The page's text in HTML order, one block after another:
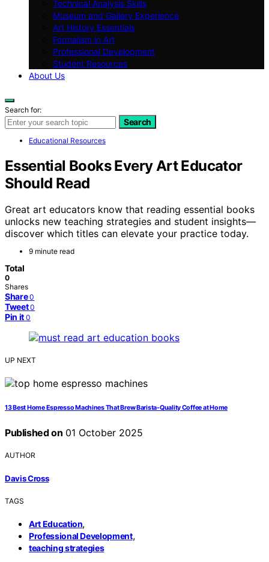
Technical Analysis Skills
Museum and Gallery Experience
Art History Essentials
Formalism in Art
Professional Development
Student Resources
About Us
Search for:
Search
Educational Resources
Essential Books Every Art Educator
Should Read
Great art educators know that reading essential books
unlocks new teaching strategies and student insights—
discover which titles can elevate your practice today.
9 minute read
Total
0
Shares
Share 0
Tweet 0
Pin it 0
UP NEXT
13 Best Home Espresso Machines That Brew Barista-Quality Coffee at Home
Published on 01 October 2025
AUTHOR
Davis Cross
TAGS
Art Education,
Professional Development,
teaching strategies